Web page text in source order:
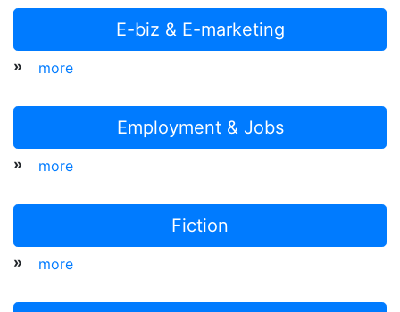
E-biz & E-marketing
» more
Employment & Jobs
» more
Fiction
» more